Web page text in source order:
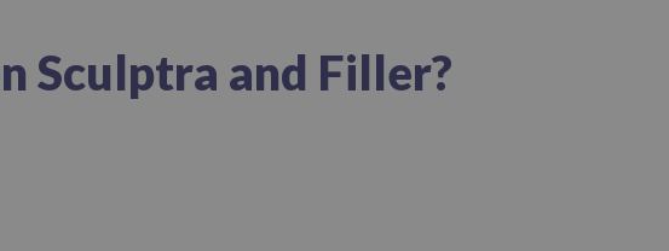
Sculptra and Filler?